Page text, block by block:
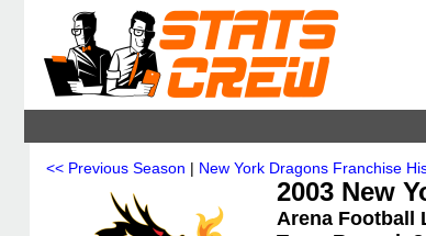
<< Previous Season | New York Dragons Franchise
2003 New
Arena Football